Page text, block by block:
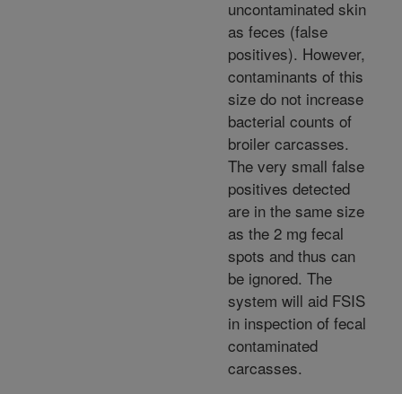
uncontaminated skin
as feces (false
positives). However,
contaminants of this
size do not increase
bacterial counts of
broiler carcasses.
The very small false
positives detected
are in the same size
as the 2 mg fecal
spots and thus can
be ignored. The
system will aid FSIS
in inspection of fecal
contaminated
carcasses.